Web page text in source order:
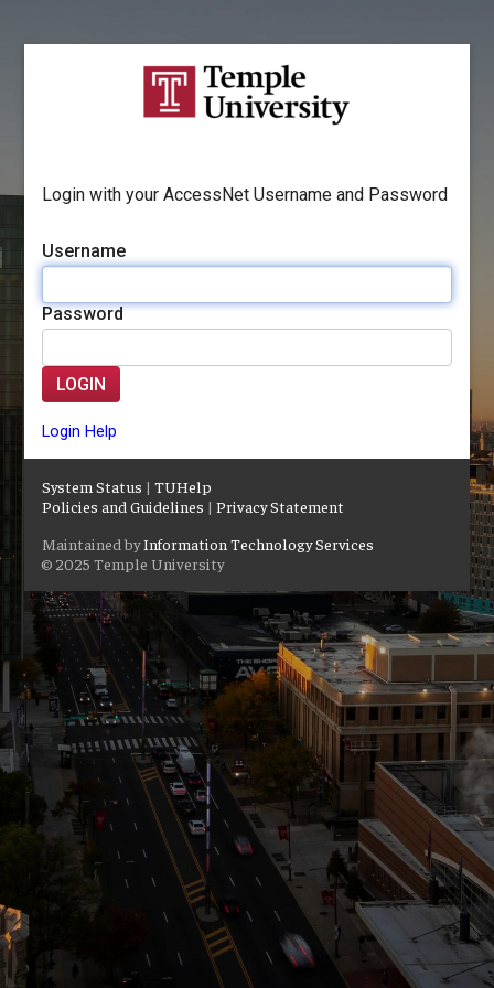
Login with your AccessNet Username and Password
Username
Password
LOGIN
Login Help
System Status |TUHelp
Policies and Guidelines |Privacy Statement
Maintained byInformation Technology Services
© 2025 Temple University